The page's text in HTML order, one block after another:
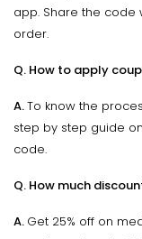
app. Share the code
order.
Q. How to apply
A.To know the
step by step guide
code.
Q. How much
A. Get 25% off on